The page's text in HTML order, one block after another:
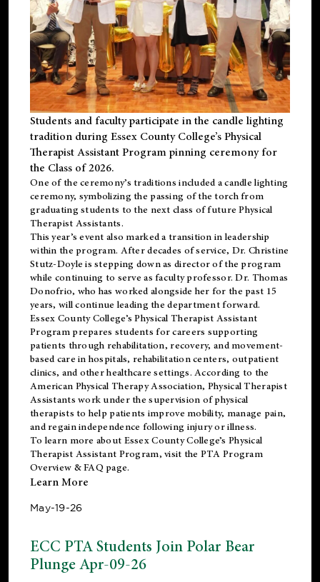
Students and faculty participate in the candle lighting
tradition during Essex County College’s Physical
Therapist Assistant Program pinning ceremony for
the Class of 2026.
One of the ceremony’s traditions included a candle lighting
ceremony, symbolizing the passing of the torch from
graduating students to the next class of future Physical
Therapist Assistants.
This year’s event also marked a transition in leadership
within the program. After decades of service, Dr. Christine
Stutz-Doyle is stepping down as director of the program
while continuing to serve as faculty professor. Dr. Thomas
Donofrio, who has worked alongside her for the past 15
years, will continue leading the department forward.
Essex County College’s Physical Therapist Assistant
Program prepares students for careers supporting
patients through rehabilitation, recovery, and movement-
based care in hospitals, rehabilitation centers, outpatient
clinics, and other healthcare settings. According to the
American Physical Therapy Association, Physical Therapist
Assistants work under the supervision of physical
therapists to help patients improve mobility, manage pain,
and regain independence following injury or illness.
To learn more about Essex County College’s Physical
Therapist Assistant Program, visit the PTA Program
Overview & FAQ page.
Learn More
May-19-26
ECC PTA Students Join Polar Bear
Plunge Apr-09-26